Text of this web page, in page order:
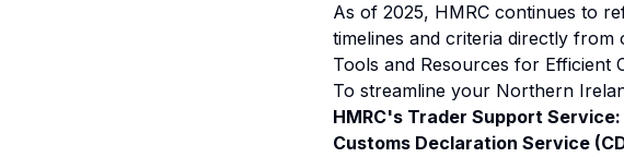
As of 2025, HMRC continues to
timelines and criteria directly from
Tools and Resources for Efficient
To streamline your Northern
HMRC's Trader Support Service:
Customs Declaration Service